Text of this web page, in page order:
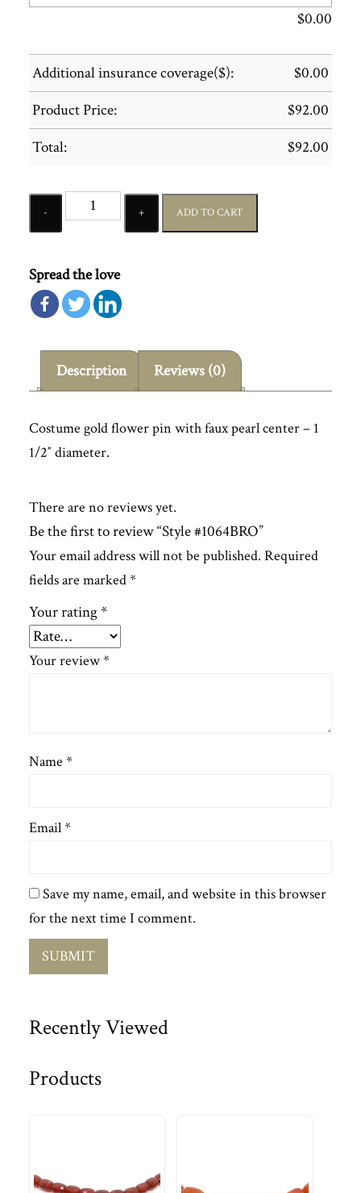
$0.00
Additional insurance coverage($): $0.00
Product Price:
$92.00
Total:
$92.00
Quantity
ADD TO CART
Spread the love
Description Reviews (0)
Costume gold flower pin with faux pearl center – 1
1/2″ diameter.
There are no reviews yet.
Be the first to review “Style #1064BRO”
Your email address will not be published. Required
fields are marked*
Your rating*
Your review*
Name *
Email*
Save my name, email, and website in this browser
for the next time I comment.
Recently Viewed
Products